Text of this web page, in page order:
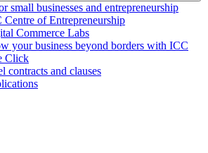
small businesses and entrepreneurship
Centre of Entrepreneurship
Commerce Labs
your business beyond borders with ICC
Click
contracts and clauses